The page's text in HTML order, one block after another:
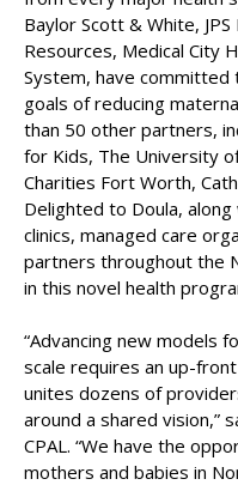
Baylor Scott & White,
Resources, Medical City
System, have
goals of reducing
than 50 other partners,
for Kids, The University
Charities Fort Worth,
Delighted to Doula,
clinics, managed care
partners throughout the
in this novel health
“Advancing new models
scale requires an up-
unites dozens of
around a shared vision,”
CPAL. “We have the
mothers and babies in